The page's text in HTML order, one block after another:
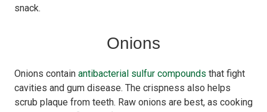
snack.
Onions
Onions contain antibacterial sulfur compounds that fight
cavities and gum disease. The crispness also helps
scrub plaque from teeth. Raw onions are best, as cooking